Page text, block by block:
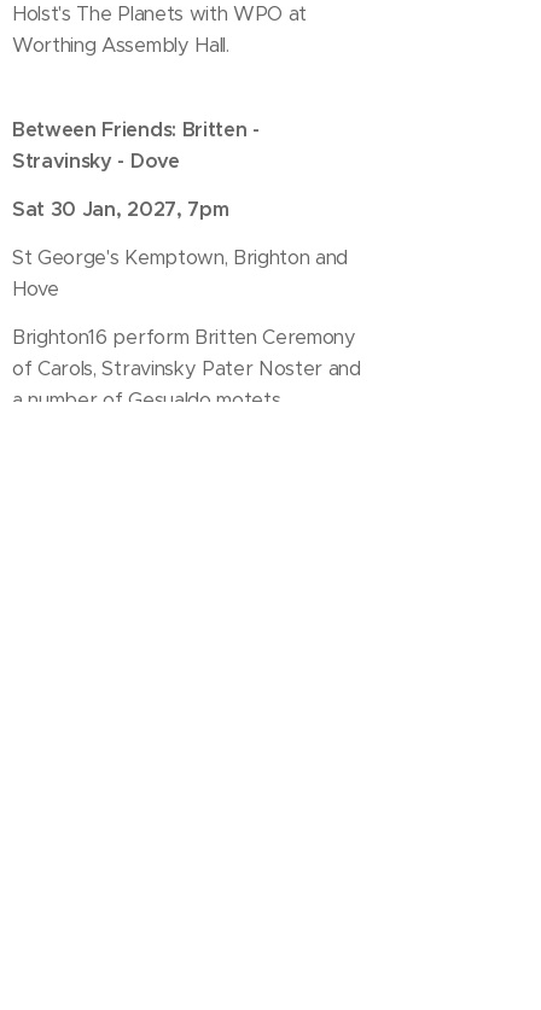
Holst's The Planets with WPO at
Worthing Assembly Hall.
Between Friends: Britten -
Stravinsky - Dove
Sat 30 Jan, 2027, 7pm
St George's Kemptown, Brighton and
Hove
Brighton16 perform Britten Ceremony
of Carols, Stravinsky Pater Noster and
a number of Gesualdo motets